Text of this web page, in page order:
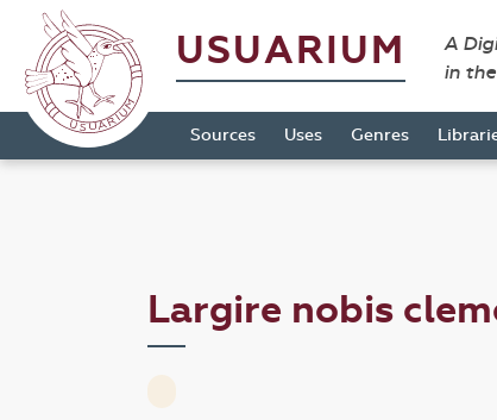
USUARIUM
A
in
Sources Uses Genres
Largire nobis